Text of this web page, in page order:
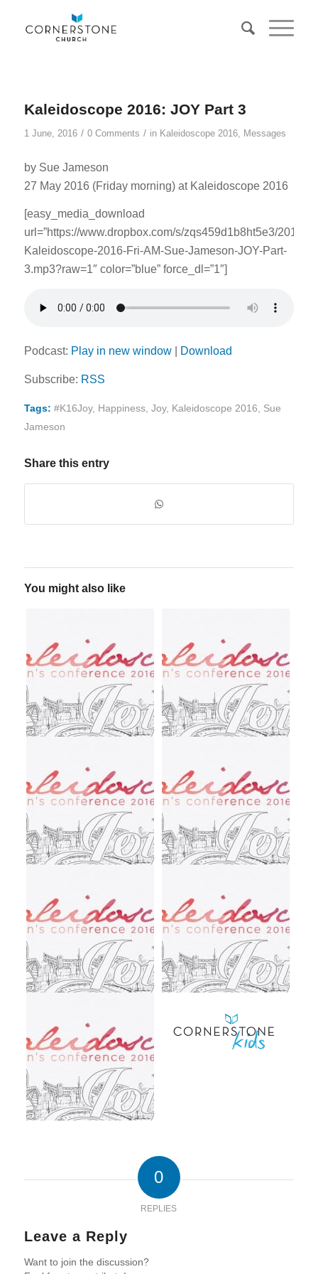
Kaleidoscope 2016: JOY Part 3
1 June, 2016 / 0 Comments / in Kaleidoscope 2016, Messages
by Sue Jameson
27 May 2016 (Friday morning) at Kaleidoscope 2016
[easy_media_download
url=”https://www.dropbox.com/s/zqs459d1b8ht5e3/
Kaleidoscope-2016-Fri-AM-Sue-Jameson-JOY-Part-
3.mp3?raw=1″ color=”blue” force_dl=”1″]
Podcast: Play in new window| Download
Subscribe: RSS
Tags: #K16Joy, Happiness, Joy, Kaleidoscope 2016
Sue
Jameson
Share this entry
You might also like
0
REPLIES
Leave a Reply
Want to join the discussion?